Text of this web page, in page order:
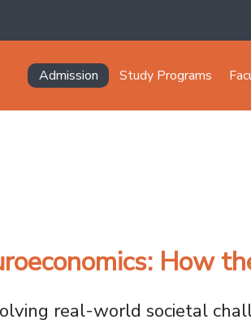
Navegación principal
Admission Study Programs
How
real-world societal